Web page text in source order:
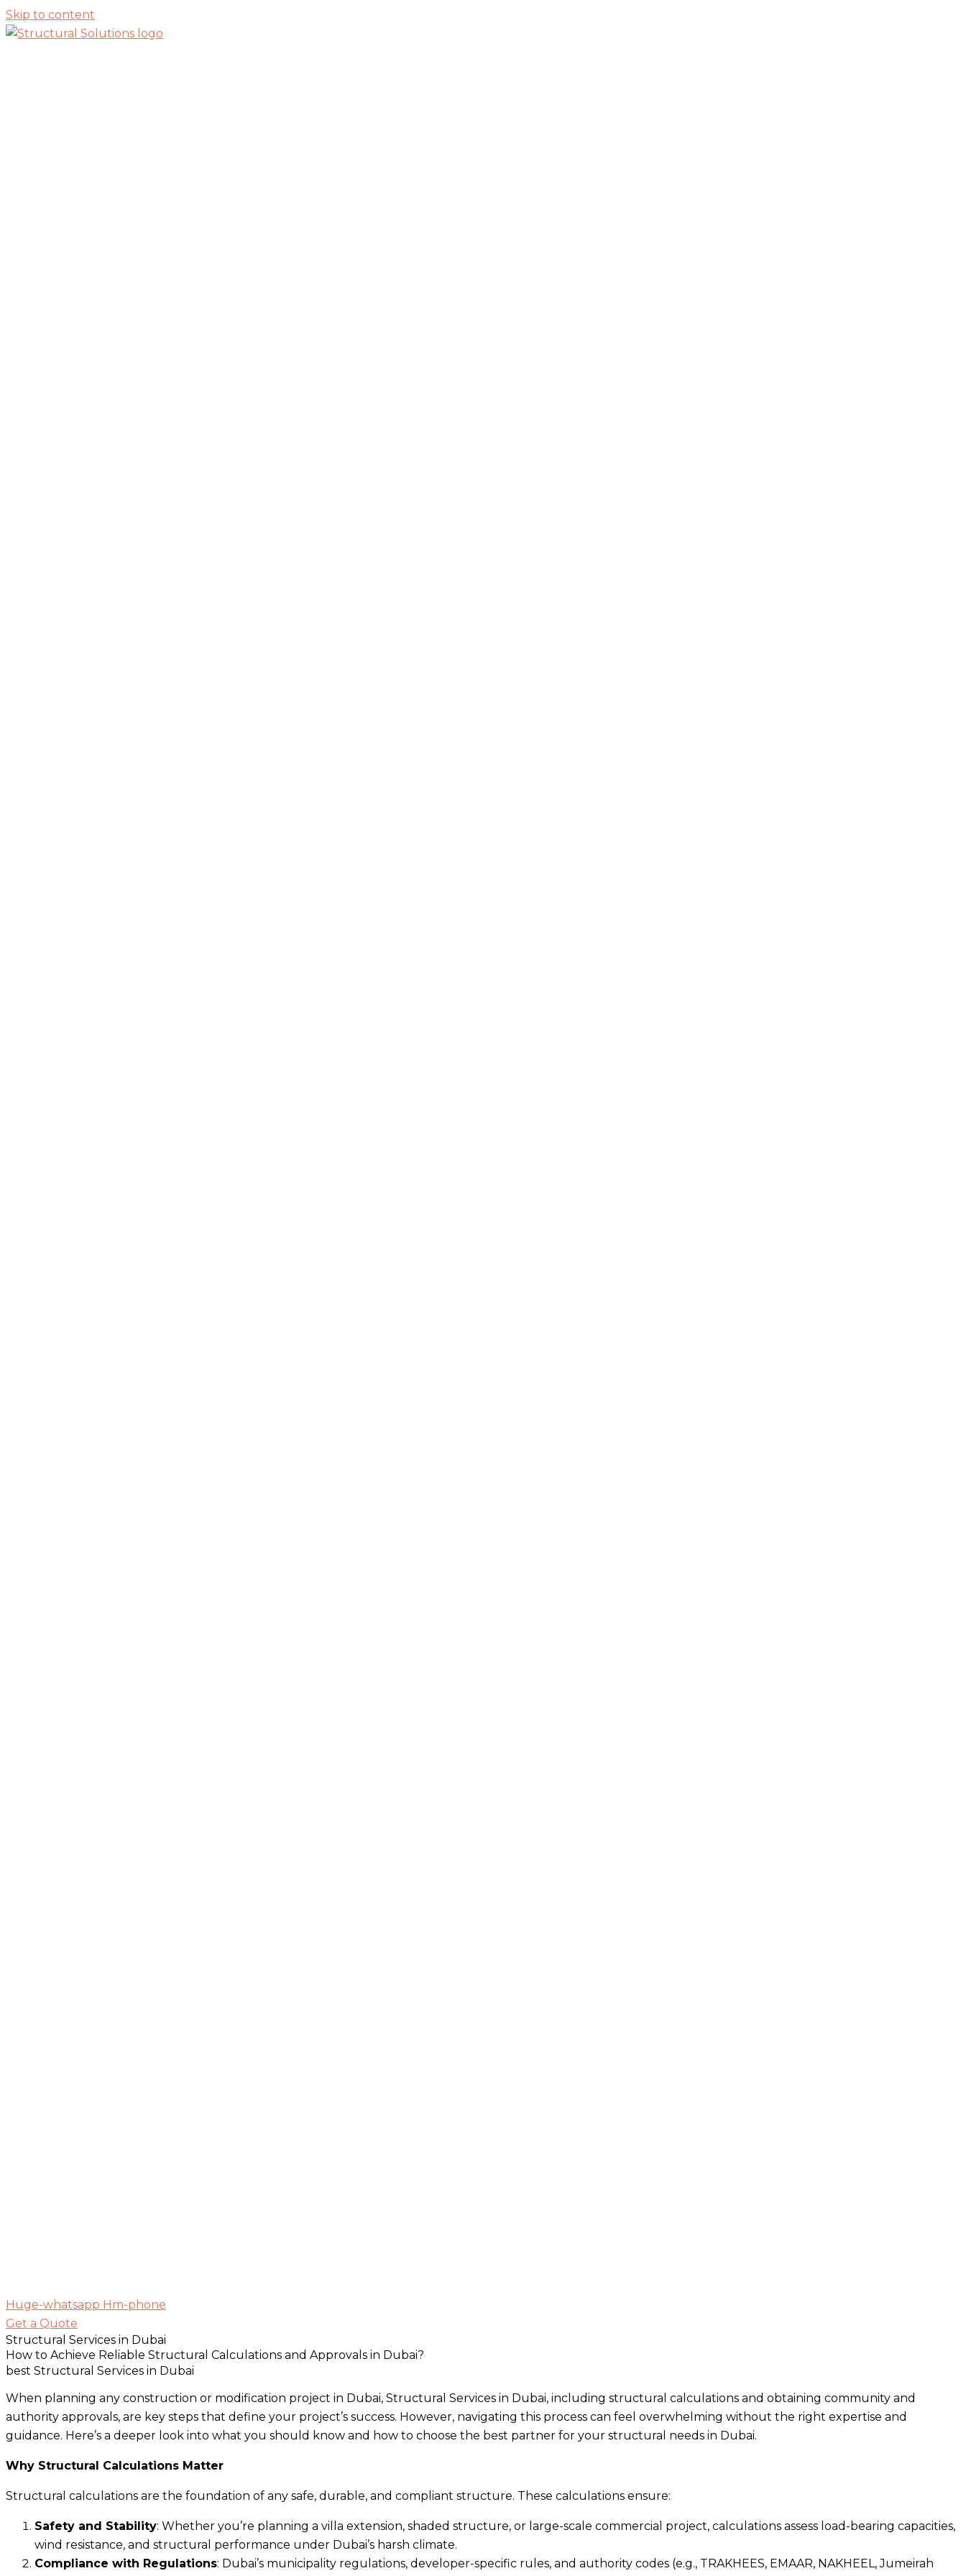
Skip to content
Huge-whatsapp Hm-phone
Get a Quote
Structural Services in Dubai
How to Achieve Reliable Structural Calculations and Approvals in Dubai?
best Structural Services in Dubai
When planning any construction or modification project in Dubai, Structural Services in Dubai, including structural calculations and obtaining community and
authority approvals, are key steps that define your project’s success. However, navigating this process can feel overwhelming without the right expertise and
guidance. Here’s a deeper look into what you should know and how to choose the best partner for your structural needs in Dubai.
Why Structural Calculations Matter
Structural calculations are the foundation of any safe, durable, and compliant structure. These calculations ensure:
Safety and Stability: Whether you’re planning a villa extension, shaded structure, or large-scale commercial project, calculations assess load-bearing capacities,
wind resistance, and structural performance under Dubai’s harsh climate.
Compliance with Regulations: Dubai’s municipality regulations, developer-specific rules, and authority codes (e.g., TRAKHEES, EMAAR, NAKHEEL, Jumeirah